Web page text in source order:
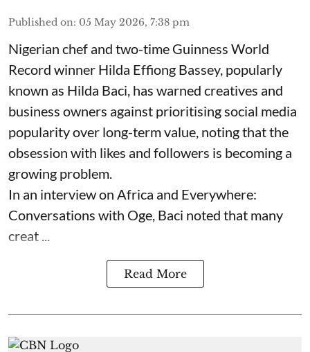
Published on: 05 May 2026, 7:38 pm
Nigerian chef and two-time Guinness World
Record winner Hilda Effiong Bassey, popularly
known as Hilda Baci, has warned creatives and
business owners against prioritising social media
popularity over long-term value, noting that the
obsession with likes and followers is becoming a
growing problem.
In an interview on Africa and Everywhere:
Conversations with Oge, Baci noted that many
creat ...
Read More